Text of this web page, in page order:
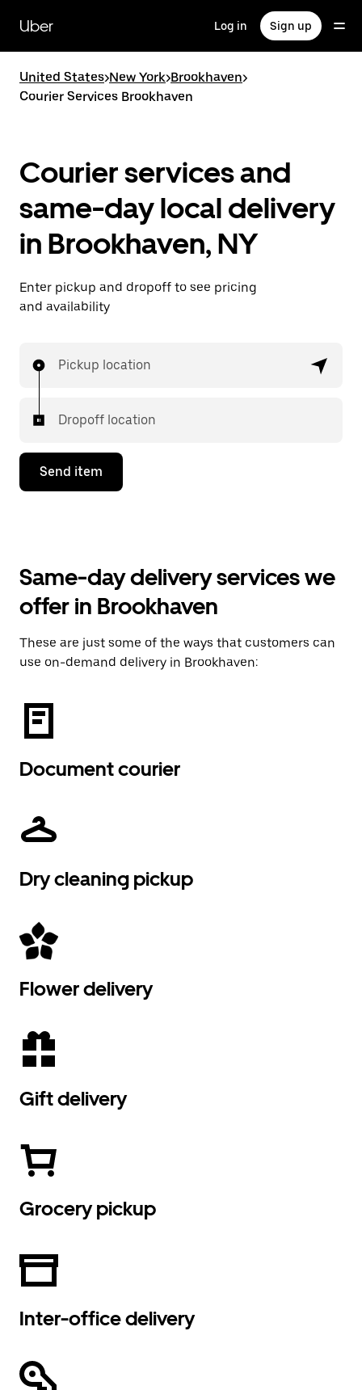
main
content
Uber Log in Sign up
United States>New York>Brookhaven>
Courier Services Brookhaven
Courier services and
same-day local delivery
in Brookhaven, NY
Enter pickup and dropoff to see pricing
and availability
Pickup location
Dropoff location
Send item
Same-day delivery services we
offer in Brookhaven
These are just some of the ways that customers can
use on-demand delivery in Brookhaven:
Document courier
Dry cleaning pickup
Flower delivery
Gift delivery
Grocery pickup
Inter-office delivery